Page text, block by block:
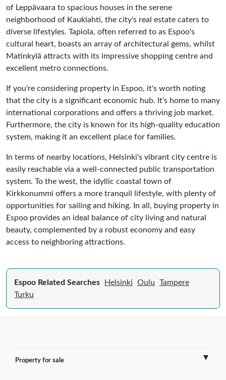
of Leppävaara to spacious houses in the serene
neighborhood of Kauklahti, the city's real estate caters to
diverse lifestyles. Tapiola, often referred to as Espoo's
cultural heart, boasts an array of architectural gems, whilst
Matinkylä attracts with its impressive shopping centre and
excellent metro connections.
If you're considering property in Espoo, it's worth noting
that the city is a significant economic hub. It's home to many
international corporations and offers a thriving job market.
Furthermore, the city is known for its high-quality education
system, making it an excellent place for families.
In terms of nearby locations, Helsinki's vibrant city centre is
easily reachable via a well-connected public transportation
system. To the west, the idyllic coastal town of
Kirkkonummi offers a more tranquil lifestyle, with plenty of
opportunities for sailing and hiking. In all, buying property in
Espoo provides an ideal balance of city living and natural
beauty, complemented by a robust economy and easy
access to neighboring attractions.
Espoo Related Searches Helsinki Oulu
Tampere
Turku
Property for sale